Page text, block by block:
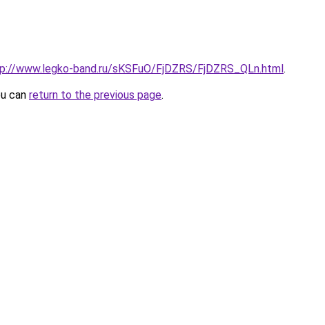
www.legko-band.ru/sKSFuO/FjDZRS/FjDZRS_QLn.html.
can return to the previous page.